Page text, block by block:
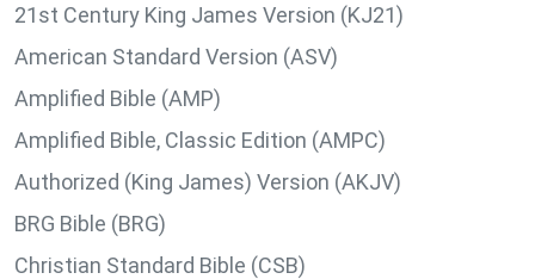
21st Century King James Version (KJ21)
American Standard Version (ASV)
Amplified Bible (AMP)
Amplified Bible, Classic Edition (AMPC)
Authorized (King James) Version (AKJV)
BRG Bible (BRG)
Christian Standard Bible (CSB)